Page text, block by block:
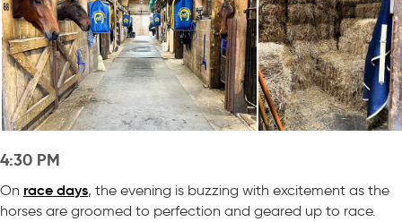
4:30 PM
On race days, the evening is buzzing with excitement as the
horses are groomed to perfection and geared up to race.